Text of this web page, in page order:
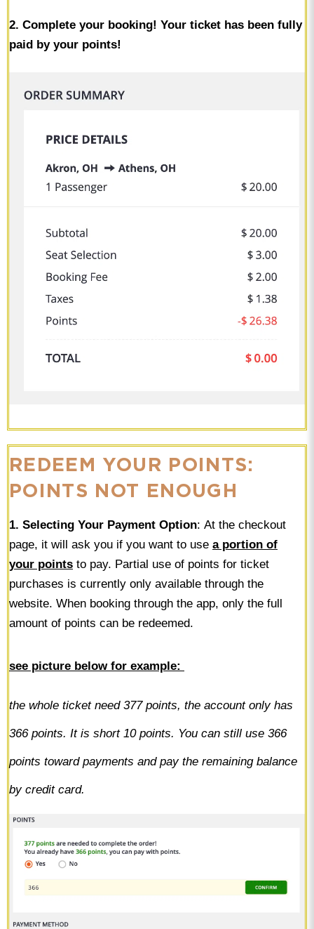
2. Complete your booking! Your ticket has been fully
paid by your points!
REDEEM YOUR POINTS:
POINTS NOT ENOUGH
1. Selecting Your Payment Option: At the checkout
page, it will ask you if you want to use a portion of
your points to pay. Partial use of points for ticket
purchases is currently only available through the
website. When booking through the app, only the full
amount of points can be redeemed.
see picture below for example:
the whole ticket need 377 points, the account only has
366 points. It is short 10 points. You can still use 366
points toward payments and pay the remaining balance
by credit card.